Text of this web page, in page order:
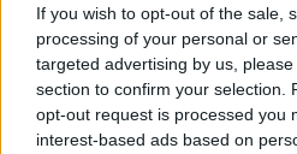
If you wish to opt-out of the sale,
processing of your personal or
targeted advertising by us,
section to confirm your selection.
opt-out request is processed you
interest-based ads based on
Click here
to sign up for our
West Cork delivered straight to